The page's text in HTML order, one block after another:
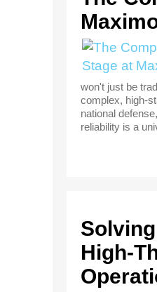
won't just be
complex, high-
national
reliability is a
High-